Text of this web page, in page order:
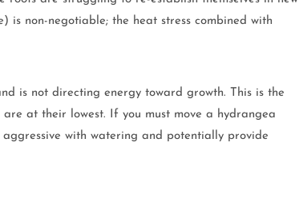
is non-negotiable; the heat stress combined with
is not directing energy toward growth. This is the
at their lowest. If you must move a hydrangea
with watering and potentially provide